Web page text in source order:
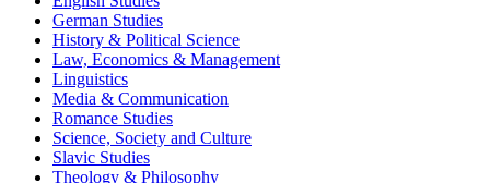
German Studies
History & Political Science
Law, Economics & Management
Linguistics
Media & Communication
Romance Studies
Science, Society and Culture
Slavic Studies
Theology & Philosophy